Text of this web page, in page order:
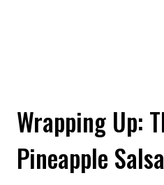
Wrapping Up:
Pineapple Salsa